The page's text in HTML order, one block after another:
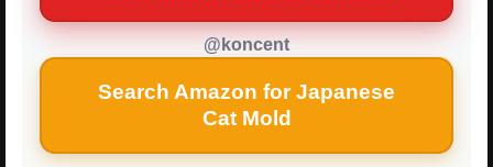
@koncent
Search Amazon for Japanese
Cat Mold